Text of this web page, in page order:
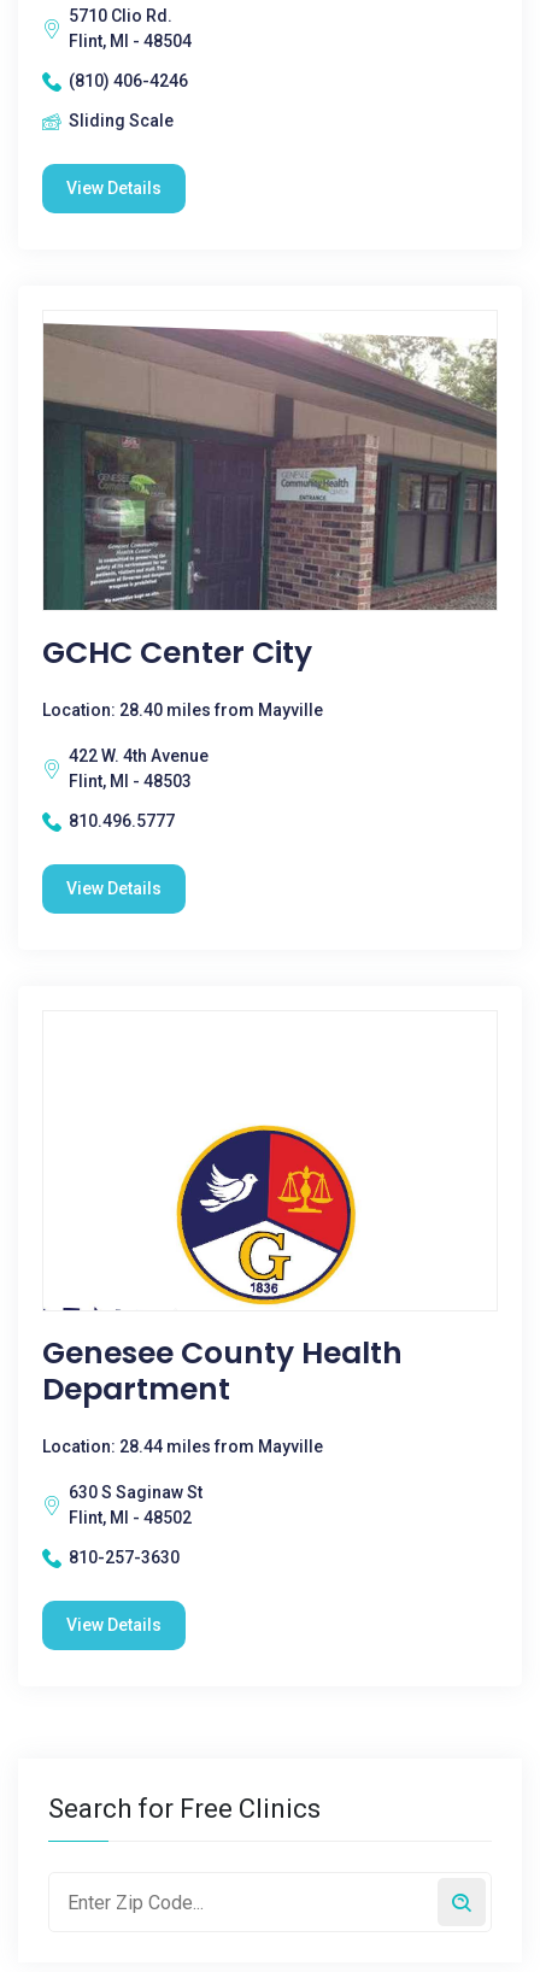
5710 Clio Rd.
Flint, MI - 48504
(810) 406-4246
Sliding Scale
View Details
GCHC Center City
Location: 28.40 miles from Mayville
422 W. 4th Avenue
Flint, MI - 48503
810.496.5777
View Details
Genesee County Health
Department
Location: 28.44 miles from Mayville
630 S Saginaw St
Flint, MI - 48502
810-257-3630
View Details
Search for Free Clinics